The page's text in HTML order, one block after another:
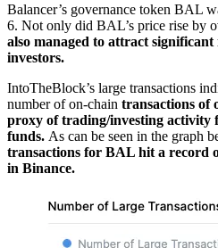
Balancer’s governance token BAL
6. Not only did BAL’s price rise by
also managed to attract
investors.
IntoTheBlock’s large transactions
number of on-chain transactions of
proxy of trading/investing activity
funds. As can be seen in the graph
transactions for BAL hit a record
in Binance.